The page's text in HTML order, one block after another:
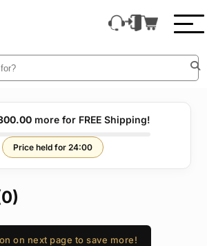
more for FREE Shipping!
Price held for 24:00
on next page to save more!